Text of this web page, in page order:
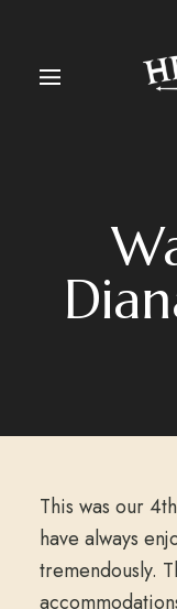
This was our
have always
tremendously.